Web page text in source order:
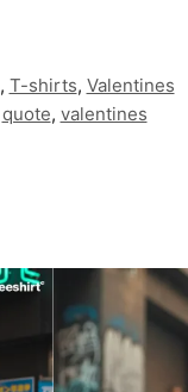
, T-shirts, Valentines
quote, valentines